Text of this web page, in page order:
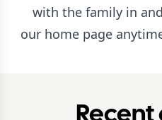
with the family in
our home page